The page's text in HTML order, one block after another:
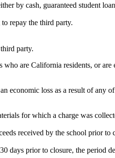
by cash, guaranteed student
repay the third party.
party.
are California residents, or are
economic loss as a result of any
for which a charge was
received by the school prior to
days prior to closure, the period